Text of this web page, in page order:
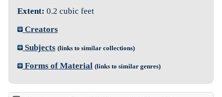
Extent: 0.2 cubic feet
Creators
Subjects (links to similar collections)
Forms of Material (links to similar genres)